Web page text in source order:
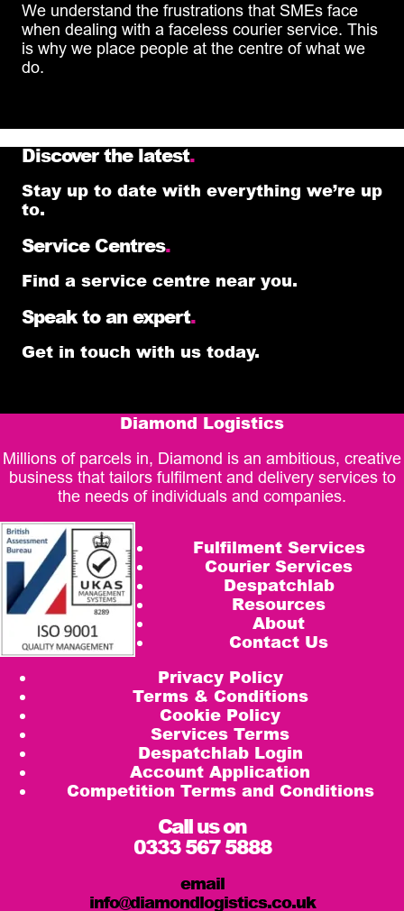
We understand the frustrations that SMEs face
when dealing with a faceless courier service. This
is why we place people at the centre of what we
do.
Discover the latest.
Stay up to date with everything we’re up
to.
Service Centres.
Find a service centre near you.
Speak to an expert.
Get in touch with us today.
Diamond Logistics
Millions of parcels in, Diamond is an ambitious, creative
business that tailors fulfilment and delivery services to
the needs of individuals and companies.
Fulfilment Services
Courier Services
Despatchlab
Resources
About
Contact Us
Privacy Policy
Terms & Conditions
Cookie Policy
Services Terms
Despatchlab Login
Account Application
Competition Terms and Conditions
Call us on
0333 567 5888
email
info@diamondlogistics.co.uk